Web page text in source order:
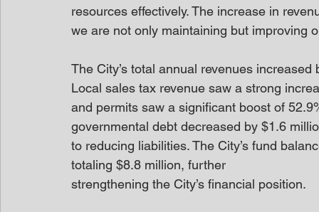
resources effectively. The increase in
we are not only maintaining but improving
The City’s total annual revenues
Local sales tax revenue saw a strong
and permits saw a significant boost of
governmental debt decreased by $1.6
to reducing liabilities. The City’s fund
totaling $8.8 million, further
strengthening the City’s financial position.